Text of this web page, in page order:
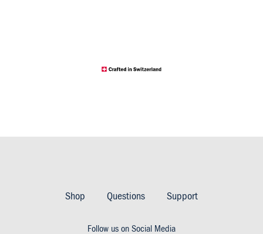
Shop Questions Support
Follow us on Social Media